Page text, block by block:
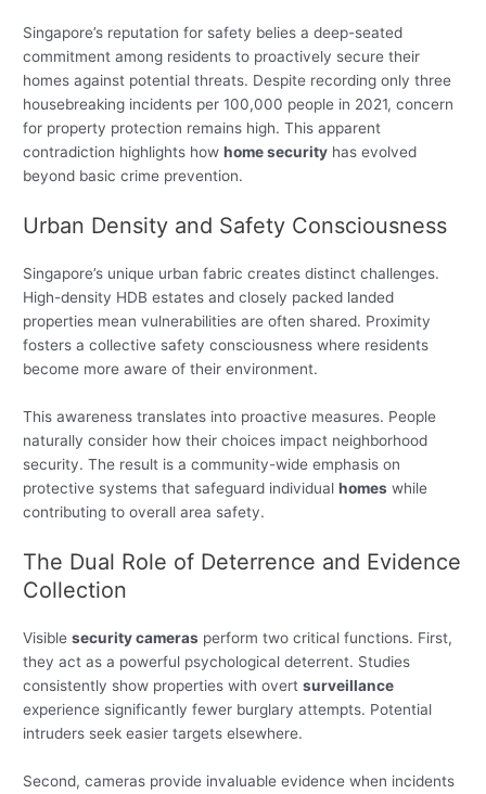
Singapore’s reputation for safety belies a deep-seated
commitment among residents to proactively secure their
homes against potential threats. Despite recording only three
housebreaking incidents per 100,000 people in 2021, concern
for property protection remains high. This apparent
contradiction highlights howhome security has evolved
beyond basic crime prevention.
Urban Density and Safety Consciousness
Singapore’s unique urban fabric creates distinct challenges.
High-density HDB estates and closely packed landed
properties mean vulnerabilities are often shared. Proximity
fosters a collective safety consciousness where residents
become more aware of their environment.
This awareness translates into proactive measures. People
naturally consider how their choices impact neighborhood
security. The result is a community-wide emphasis on
protective systems that safeguard individualhomes while
contributing to overall area safety.
The Dual Role of Deterrence and Evidence
Collection
Visiblesecurity cameras perform two critical functions. First,
they act as a powerful psychological deterrent. Studies
consistently show properties with overtsurveillance
experience significantly fewer burglary attempts. Potential
intruders seek easier targets elsewhere.
Second, cameras provide invaluable evidence when incidents